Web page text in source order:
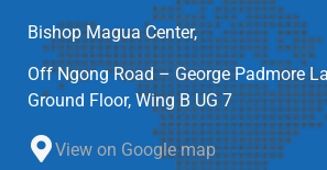
Bishop Magua Center,
Off Ngong Road – George Padmore
Ground Floor, Wing B UG 7
View on Google map